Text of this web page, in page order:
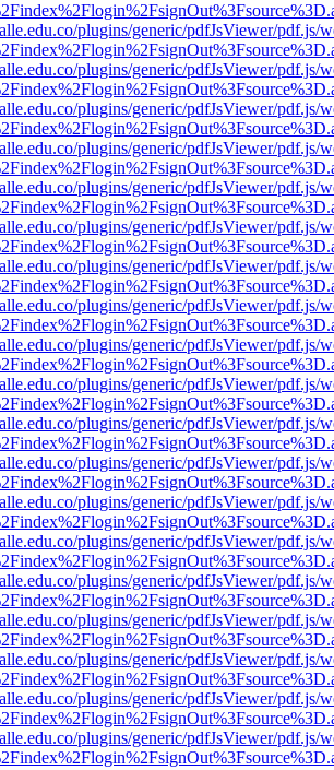
plugins/generic/pdfJsViewer/pdf.js/
plugins/generic/pdfJsViewer/pdf.js/
plugins/generic/pdfJsViewer/pdf.js/
plugins/generic/pdfJsViewer/pdf.js/
plugins/generic/pdfJsViewer/pdf.js/
plugins/generic/pdfJsViewer/pdf.js/
plugins/generic/pdfJsViewer/pdf.js/
plugins/generic/pdfJsViewer/pdf.js/
plugins/generic/pdfJsViewer/pdf.js/
plugins/generic/pdfJsViewer/pdf.js/
plugins/generic/pdfJsViewer/pdf.js/
plugins/generic/pdfJsViewer/pdf.js/
plugins/generic/pdfJsViewer/pdf.js/
plugins/generic/pdfJsViewer/pdf.js/
plugins/generic/pdfJsViewer/pdf.js/
plugins/generic/pdfJsViewer/pdf.js/
plugins/generic/pdfJsViewer/pdf.js/
plugins/generic/pdfJsViewer/pdf.js/
plugins/generic/pdfJsViewer/pdf.js/